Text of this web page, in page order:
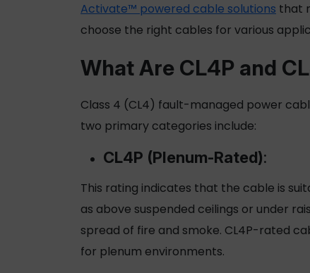
Activate™ powered cable solutions that
choose the right cables for various
What Are CL4P and
Class 4 (CL4) fault-managed power
two primary categories include:
CL4P (Plenum-Rated):
This rating indicates that the cable is
as above suspended ceilings or under
spread of fire and smoke. CL4P-rated
for plenum environments.